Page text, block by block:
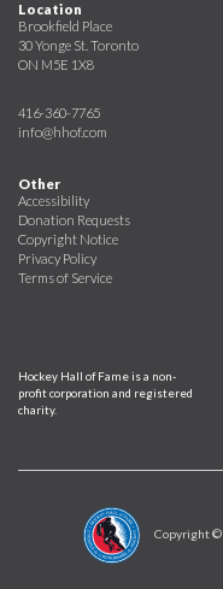
Location
Brookfield Place
30 Yonge St. Toronto
ON M5E 1X8
416-360-7765
info@hhof.com
Other
Accessibility
Donation Requests
Copyright Notice
Privacy Policy
Terms of Service
Hockey Hall of Fame is a non-
profit corporation and registered
charity.
Copyright ©